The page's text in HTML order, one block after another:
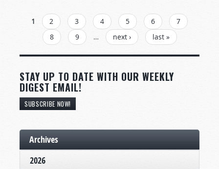
PAGES
1 2 3 4 5 6
7
8
9 … next › last »
STAY UP TO DATE WITH OUR WEEKLY
DIGEST EMAIL!
SUBSCRIBE NOW!
Archives
2026